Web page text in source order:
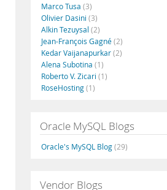
Marco Tusa (3)
Olivier Dasini (3)
Alkin Tezuysal (2)
Jean-François Gagné(2)
Kedar Vaijanapurkar(2)
Alena Subotina (1)
Roberto V. Zicari (1)
RoseHosting(1)
Oracle MySQL Blogs
Oracle's MySQL Blog(29)
Vendor Blogs